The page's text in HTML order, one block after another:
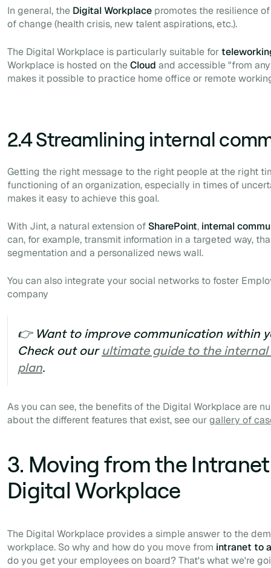
In general, the Digital Workplace promotes the resilience
of change (health crisis, new talent aspirations, etc.).
The Digital Workplace is particularly suitable for
Workplace is hosted on theCloud and accessible "from
makes it possible to practice home officeor remote
2.4 Streamlining internal
Getting the right message to the right people at the right
functioning of an organization, especially in times of
makes it easy to achieve this goal.
With Jint, a natural extension of SharePoint, internal
can, for example, transmit information in a targeted way,
segmentation and a personalized news wall.
You can also integrate your social networks to foster
company
👉 Want to improve communication within
Check out our ultimate guide to the
plan.
As you can see, the benefits of the Digital Workplace are
about the different features that exist, see ourgallery of
3. Moving from the
Digital Workplace
The Digital Workplace provides a simple answer to the
workplace. So why and how do you move from intranet to
do you get your employees on board? That's what we're